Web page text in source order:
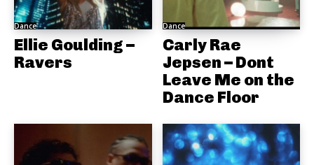
Dance
Ellie Goulding –
Ravers
Dance
Carly Rae
Jepsen – Dont
Leave Me on the
Dance Floor